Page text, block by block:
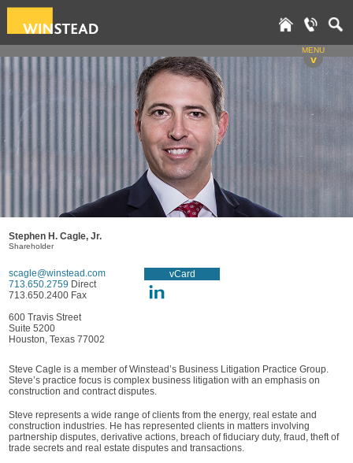
MENU
v
Stephen H. Cagle, Jr.
Shareholder
scagle@winstead.com
713.650.2759 Direct
713.650.2400 Fax
vCard
600 Travis Street
Suite 5200
Houston, Texas 77002
Steve Cagle is a member of Winstead’s Business Litigation Practice Group.
Steve’s practice focus is complex business litigation with an emphasis on
construction and contract disputes.
Steve represents a wide range of clients from the energy, real estate and
construction industries. He has represented clients in matters involving
partnership disputes, derivative actions, breach of fiduciary duty, fraud, theft of
trade secrets and real estate disputes and transactions.